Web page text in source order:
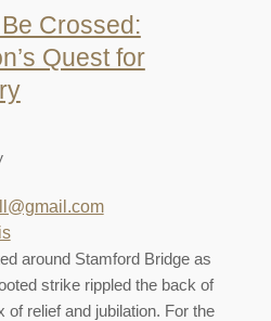
Crossed:
Quest for
around Stamford Bridge as
strike rippled the back of
of relief and jubilation. For the